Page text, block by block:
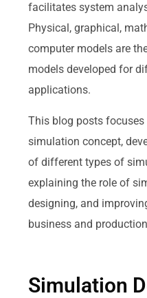
facilitates system
Physical, graphical,
computer models are
models developed for
applications.
This blog posts
simulation concept,
of different types of
explaining the role of
designing, and
business and
Simulation